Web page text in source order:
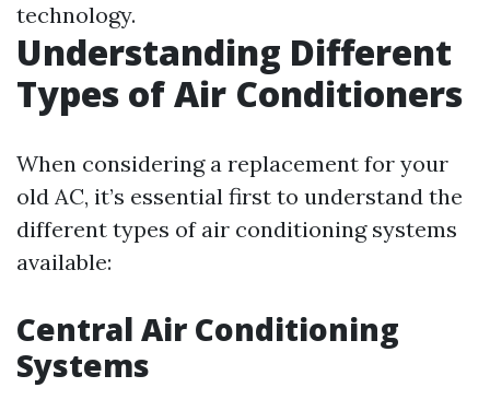
technology.
Understanding Different
Types of Air Conditioners
When considering a replacement for your
old AC, it’s essential first to understand the
different types of air conditioning systems
available:
Central Air Conditioning
Systems